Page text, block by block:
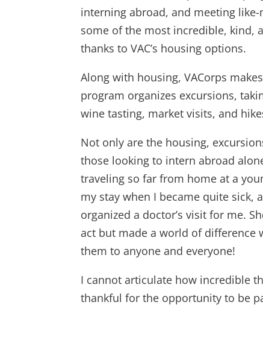
interning abroad, and meeting
some of the most incredible, kind,
thanks to VAC’s housing options.
Along with housing, VACorps
program organizes excursions,
wine tasting, market visits, and
Not only are the housing,
those looking to intern abroad
traveling so far from home at a
my stay when I became quite sick,
organized a doctor’s visit for me.
act but made a world of difference
them to anyone and everyone!
I cannot articulate how incredible
thankful for the opportunity to be